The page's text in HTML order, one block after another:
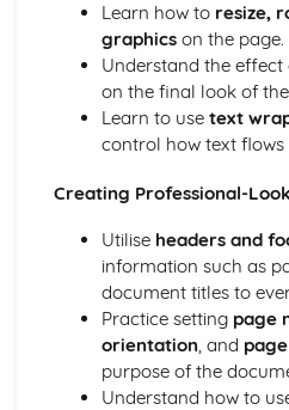
Learn how to resize,
graphicson the page.
Understand the effect
on the final look of
Learn to use text
control how text
Creating Professional-
Utilise headers and
information such as
document titles to
Practice setting page
orientation , and
purpose of the
Understand how to